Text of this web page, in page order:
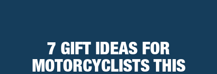
7 GIFT IDEAS FOR
MOTORCYCLISTS THIS